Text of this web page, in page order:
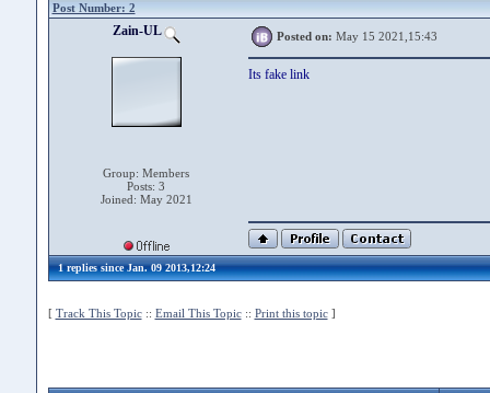
Post Number: 2
Zain-UL
Group: Members
Posts: 3
Joined: May 2021
Posted on: May 15 2021,15:43
Its fake link
1 replies since Jan. 09 2013,12:24
[ Track This Topic:: Email This Topic:: Print this topic]